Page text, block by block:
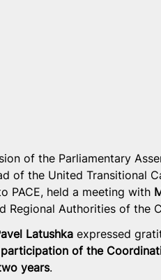
of the Parliamentary
of the United Transitional
PACE, held a meeting with
Regional Authorities of the
Latushka expressed
of the
years.